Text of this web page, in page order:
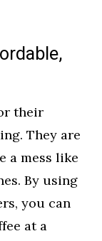
their
They are
a mess like
By using
you can
at a